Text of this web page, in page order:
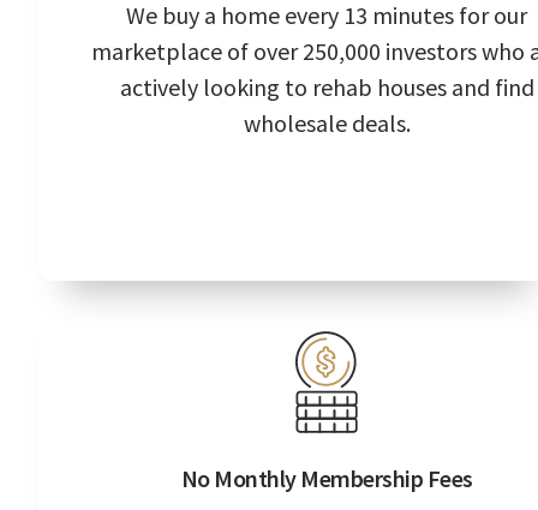
We buy a home every 13 minutes for our
marketplace of over 250,000 investors who
actively looking to rehab houses and find
wholesale deals.
No Monthly Membership Fees